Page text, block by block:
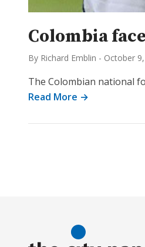
Colombia
By Richard Emblin - October
The Colombian national
Read More →